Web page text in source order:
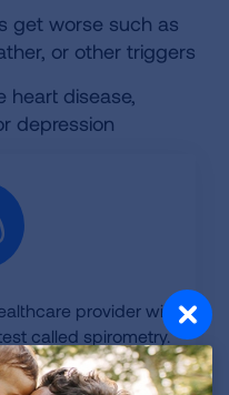
get worse such as
or other triggers
heart disease,
depression
provider will
called spirometry.